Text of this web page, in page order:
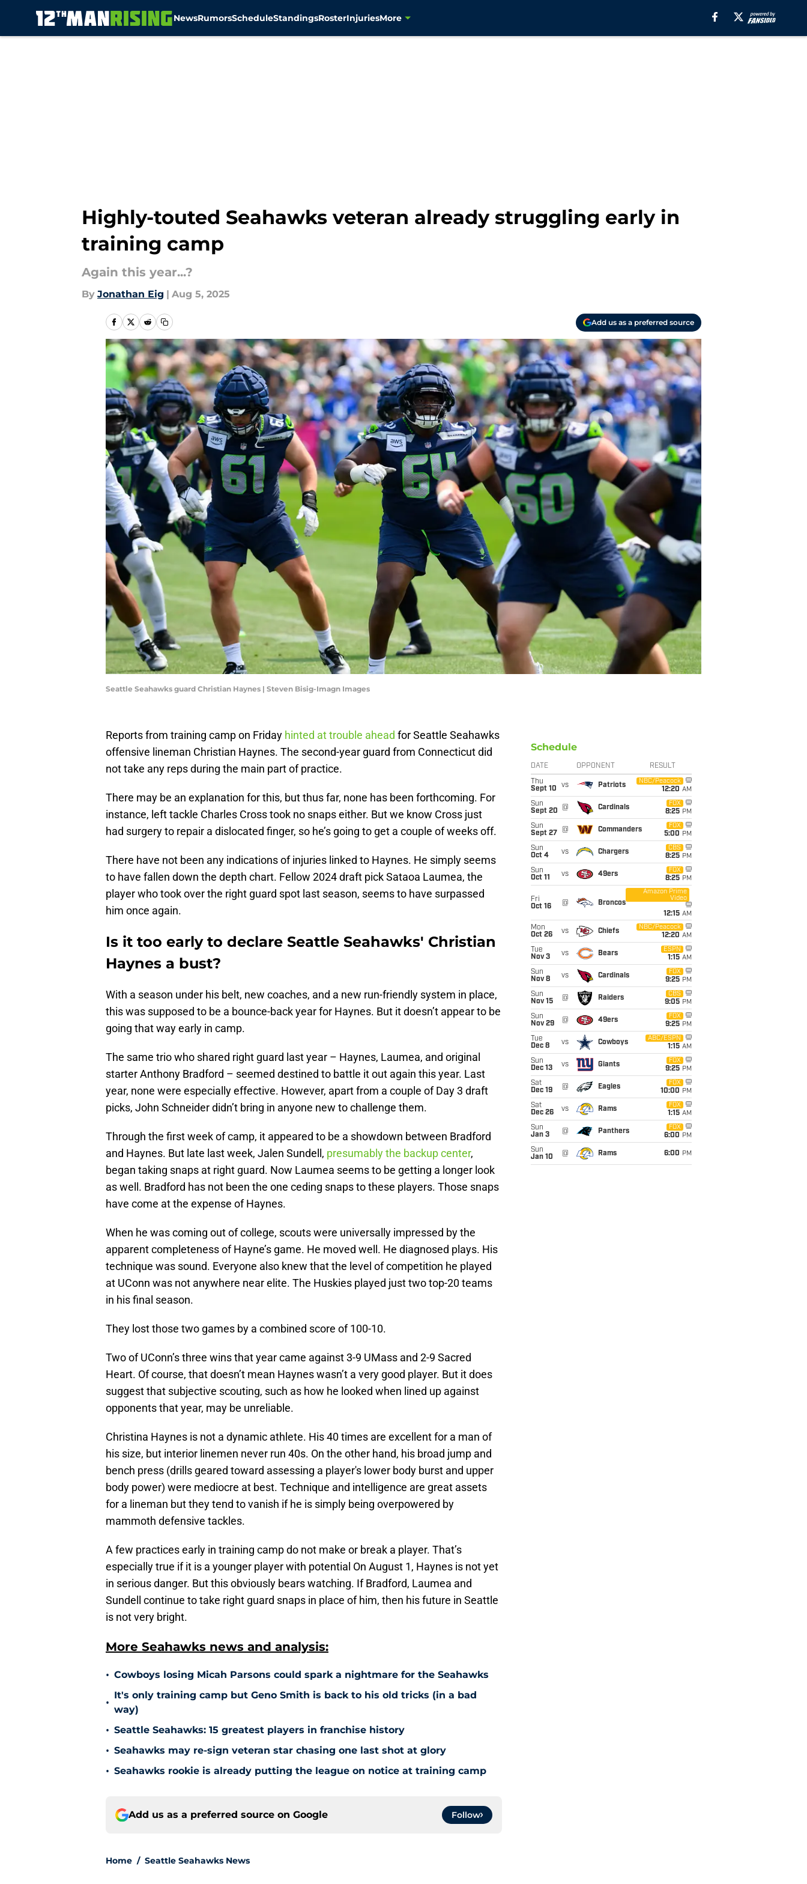
NewsRumorsScheduleStandingsRosterInjuriesMore
Highly-touted Seahawks veteran already struggling early in
training camp
Again this year...?
By Jonathan Eig | Aug 5, 2025
Add us as a preferred source
Seattle Seahawks guard Christian Haynes | Steven Bisig-Imagn Images
Reports from training camp on Friday hinted at trouble ahead for Seattle Seahawks
offensive lineman Christian Haynes. The second-year guard from Connecticut did
not take any reps during the main part of practice.
There may be an explanation for this, but thus far, none has been forthcoming. For
instance, left tackle Charles Cross took no snaps either. But we know Cross just
had surgery to repair a dislocated finger, so he’s going to get a couple of weeks off.
There have not been any indications of injuries linked to Haynes. He simply seems
to have fallen down the depth chart. Fellow 2024 draft pick Sataoa Laumea, the
player who took over the right guard spot last season, seems to have surpassed
him once again.
Is it too early to declare Seattle Seahawks' Christian
Haynes a bust?
With a season under his belt, new coaches, and a new run-friendly system in place,
this was supposed to be a bounce-back year for Haynes. But it doesn’t appear to be
going that way early in camp.
The same trio who shared right guard last year – Haynes, Laumea, and original
starter Anthony Bradford – seemed destined to battle it out again this year. Last
year, none were especially effective. However, apart from a couple of Day 3 draft
picks, John Schneider didn’t bring in anyone new to challenge them.
Through the first week of camp, it appeared to be a showdown between Bradford
and Haynes. But late last week, Jalen Sundell, presumably the backup center,
began taking snaps at right guard. Now Laumea seems to be getting a longer look
as well. Bradford has not been the one ceding snaps to these players. Those snaps
have come at the expense of Haynes.
When he was coming out of college, scouts were universally impressed by the
apparent completeness of Hayne’s game. He moved well. He diagnosed plays. His
technique was sound. Everyone also knew that the level of competition he played
at UConn was not anywhere near elite. The Huskies played just two top-20 teams
in his final season.
They lost those two games by a combined score of 100-10.
Two of UConn’s three wins that year came against 3-9 UMass and 2-9 Sacred
Heart. Of course, that doesn’t mean Haynes wasn’t a very good player. But it does
suggest that subjective scouting, such as how he looked when lined up against
opponents that year, may be unreliable.
Christina Haynes is not a dynamic athlete. His 40 times are excellent for a man of
his size, but interior linemen never run 40s. On the other hand, his broad jump and
bench press (drills geared toward assessing a player's lower body burst and upper
body power) were mediocre at best. Technique and intelligence are great assets
for a lineman but they tend to vanish if he is simply being overpowered by
mammoth defensive tackles.
A few practices early in training camp do not make or break a player. That’s
especially true if it is a younger player with potential On August 1, Haynes is not yet
in serious danger. But this obviously bears watching. If Bradford, Laumea and
Sundell continue to take right guard snaps in place of him, then his future in Seattle
is not very bright.
More Seahawks news and analysis:
• Cowboys losing Micah Parsons could spark a nightmare for the Seahawks
•
It's only training camp but Geno Smith is back to his old tricks (in a bad
way)
• Seattle Seahawks: 15 greatest players in franchise history
• Seahawks may re-sign veteran star chasing one last shot at glory
• Seahawks rookie is already putting the league on notice at training camp
Add us as a preferred source on Google Follow
Home / Seattle Seahawks News
Schedule
DATE OPPONENT RESULT
Thu
Sept 10
vs Patriots
NBC/Peacock
12:20 AM
Sun
Sept 20
@ Cardinals
FOX
8:25 PM
Sun
Sept 27
@ Commanders
FOX
5:00 PM
Sun
Oct 4
vs Chargers
CBS
8:25 PM
Sun
Oct 11
vs 49ers
FOX
8:25 PM
Fri
Oct 16
@ Broncos
Amazon Prime
Video
12:15 AM
Mon
Oct 26
vs Chiefs
NBC/Peacock
12:20 AM
Tue
Nov 3
vs Bears
ESPN
1:15 AM
Sun
Nov 8
vs Cardinals
FOX
9:25 PM
Sun
Nov 15
@ Raiders
CBS
9:05 PM
Sun
Nov 29
@ 49ers
FOX
9:25 PM
Tue
Dec 8
vs Cowboys
ABC/ESPN
1:15 AM
Sun
Dec 13
vs Giants
FOX
9:25 PM
Sat
Dec 19
@ Eagles
FOX
10:00 PM
Sat
Dec 26
vs Rams
FOX
1:15 AM
Sun
Jan 3
@ Panthers
FOX
6:00 PM
Sun
Jan 10
@ Rams 6:00 PM